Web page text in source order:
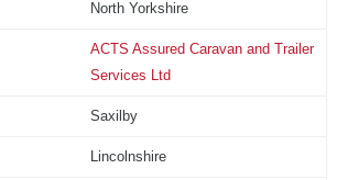
North Yorkshire
ACTS Assured Caravan and Trailer
Services Ltd
Saxilby
Lincolnshire